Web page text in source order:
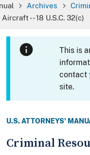
Archives
-- 18 U.S.C. 32(c)
This is
contact
site.
U.S. ATTORNEYS'
Criminal